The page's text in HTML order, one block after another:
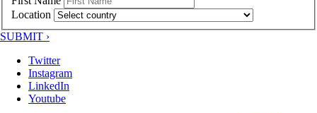
Location
SUBMIT ›
Twitter
Instagram
LinkedIn
Youtube